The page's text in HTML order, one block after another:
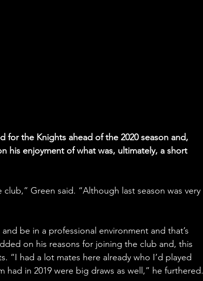
for the Knights ahead of the 2020 season and,
his enjoyment of what was, ultimately, a short
Green said. “Although last season was very
be in a professional environment and that’s
on his reasons for joining the club and, this
“I had a lot mates here already who I’d played
had in 2019 were big draws as well,” he furthered.